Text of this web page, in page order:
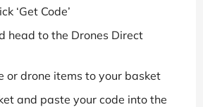
‘Get Code’
head to the Drones Direct
or drone items to your basket
and paste your code into the